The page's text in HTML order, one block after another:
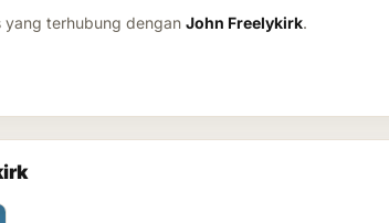
yang terhubung dengan John Freelykirk.